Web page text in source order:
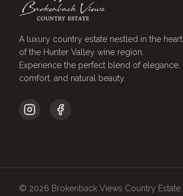
A luxury country estate nestled in the heart
of the Hunter Valley wine region.
Experience the perfect blend of elegance,
comfort, and natural beauty.
© 2026 Brokenback Views Country Estate